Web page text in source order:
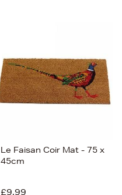
Le Faisan Coir Mat - 75 x
45cm
£9.99